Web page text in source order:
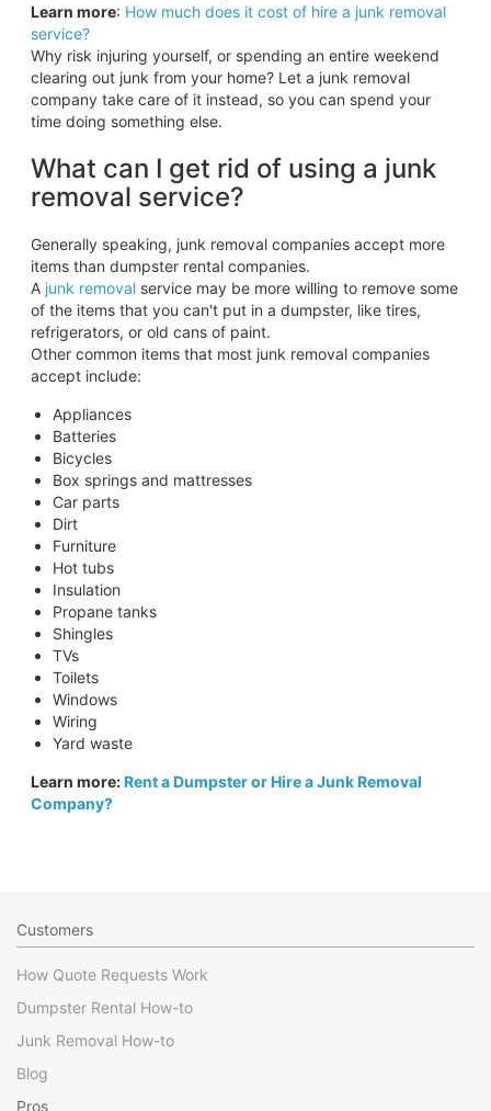
Learn more: How much does it cost of hire a junk removal
service?
Why risk injuring yourself, or spending an entire weekend
clearing out junk from your home? Let a junk removal
company take care of it instead, so you can spend your
time doing something else.
What can I get rid of using a junk
removal service?
Generally speaking, junk removal companies accept more
items than dumpster rental companies.
A junk removalservice may be more willing to remove some
of the items that you can't put in a dumpster, like tires,
refrigerators, or old cans of paint.
Other common items that most junk removal companies
accept include:
Appliances
Batteries
Bicycles
Box springs and mattresses
Car parts
Dirt
Furniture
Hot tubs
Insulation
Propane tanks
Shingles
TVs
Toilets
Windows
Wiring
Yard waste
Learn more:Rent a Dumpster or Hire a Junk Removal
Company?
Customers
How Quote Requests Work
Dumpster Rental How-to
Junk Removal How-to
Blog
Pros